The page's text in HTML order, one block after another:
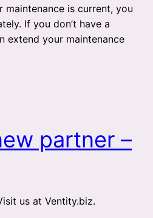
is current, you
If you don’t have a
extend your maintenance
partner –
us at Ventity.biz.